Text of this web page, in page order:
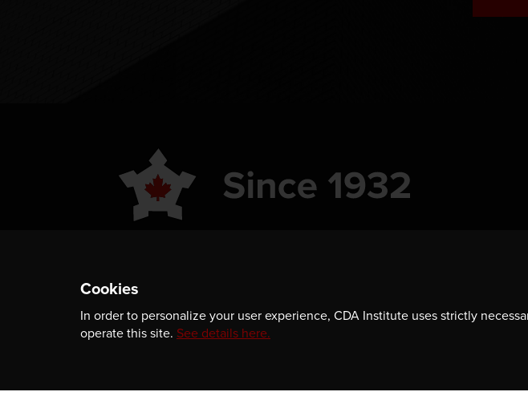
PUBLICATIONS
EVENTS
MEDIA
Cookies
In order to personalize your user experience, CDA Institute uses strictly
operate this site. See details here.